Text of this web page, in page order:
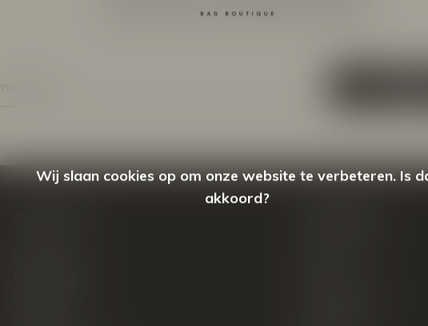
Ontvang de nieuwste aanbiedingen en promoties
Wij slaan cookies op om onze website te verbeteren. Is
akkoord?